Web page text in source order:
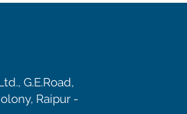
G.E.Road,
Raipur -